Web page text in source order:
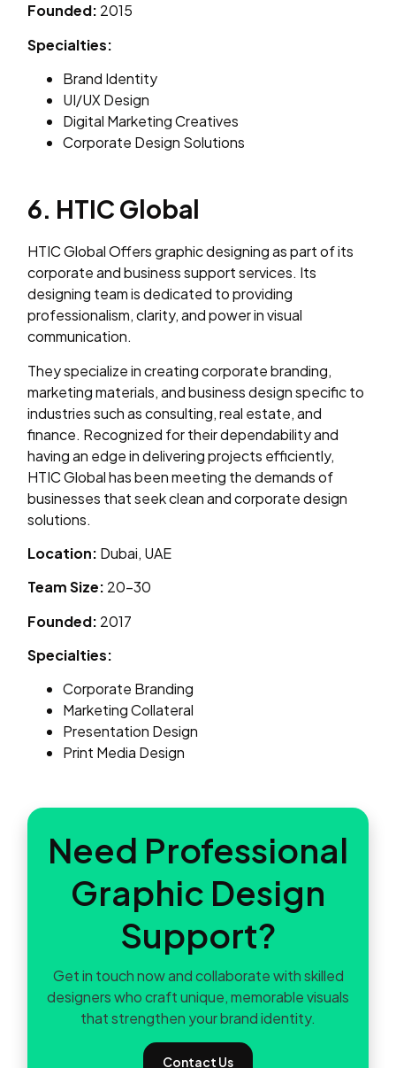
Founded: 2015
Specialties:
Brand Identity
UI/UX Design
Digital Marketing Creatives
Corporate Design Solutions
6. HTIC Global
HTIC Global Offers graphic designing as part of its
corporate and business support services. Its
designing team is dedicated to providing
professionalism, clarity, and power in visual
communication.
They specialize in creating corporate branding,
marketing materials, and business design specific to
industries such as consulting, real estate, and
finance. Recognized for their dependability and
having an edge in delivering projects efficiently,
HTIC Global has been meeting the demands of
businesses that seek clean and corporate design
solutions.
Location: Dubai, UAE
Team Size: 20–30
Founded: 2017
Specialties:
Corporate Branding
Marketing Collateral
Presentation Design
Print Media Design
Need Professional
Graphic Design
Support?
Get in touch now and collaborate with skilled
designers who craft unique, memorable visuals
that strengthen your brand identity.
Contact Us